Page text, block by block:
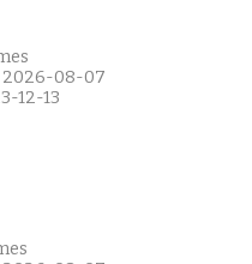
2026-08-07
12-13